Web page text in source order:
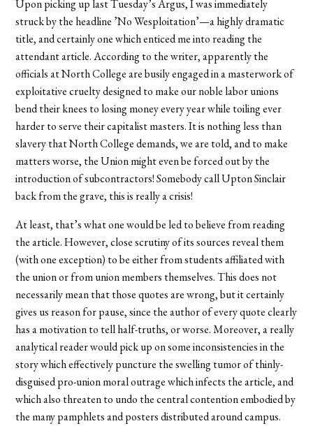
Upon picking up last Tuesday’s Argus, I was immediately
struck by the headline ’No Wesploitation’—a highly dramatic
title, and certainly one which enticed me into reading the
attendant article. According to the writer, apparently the
officials at North College are busily engaged in a masterwork of
exploitative cruelty designed to make our noble labor unions
bend their knees to losing money every year while toiling ever
harder to serve their capitalist masters. It is nothing less than
slavery that North College demands, we are told, and to make
matters worse, the Union might even be forced out by the
introduction of subcontractors! Somebody call Upton Sinclair
back from the grave, this is really a crisis!
At least, that’s what one would be led to believe from reading
the article. However, close scrutiny of its sources reveal them
(with one exception) to be either from students affiliated with
the union or from union members themselves. This does not
necessarily mean that those quotes are wrong, but it certainly
gives us reason for pause, since the author of every quote clearly
has a motivation to tell half-truths, or worse. Moreover, a really
analytical reader would pick up on some inconsistencies in the
story which effectively puncture the swelling tumor of thinly-
disguised pro-union moral outrage which infects the article, and
which also threaten to undo the central contention embodied by
the many pamphlets and posters distributed around campus.